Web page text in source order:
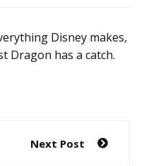
Disney makes,
Dragon has a catch.
Next Post